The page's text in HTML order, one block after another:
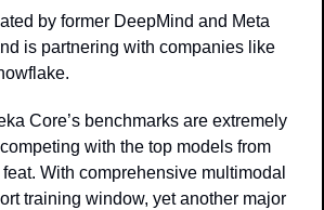
by former DeepMind and Meta
is partnering with companies like
Core’s benchmarks are extremely
with the top models from
With comprehensive multimodal
training window, yet another major